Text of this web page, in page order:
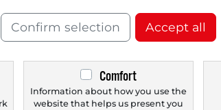
energy projects
facilities with a capacity of up
improved. On August 18,
Confirm selection Accept all
Comfort
Information about how you use the
website that helps us present you